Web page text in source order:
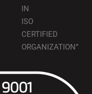
IN
ISO
CERTIFIED
ORGANIZATION”